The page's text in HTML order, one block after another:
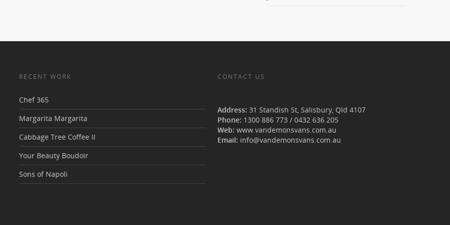
RECENT WORK
Chef 365
Margarita Margarita
Cabbage Tree Coffee II
Your Beauty Boudoir
Sons of Napoli
CONTACT US
Address: 31 Standish St, Salisbury, Qld 4107
Phone: 1300 886 773 /0432 636 205
Web: www.vandemonsvans.com.au
Email: info@vandemonsvans.com.au